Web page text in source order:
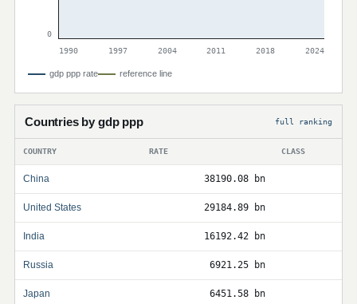
0
1990
1997 2004 2011 2018 2024
gdp ppp rate reference line
Countries by gdp ppp full ranking
COUNTRY RATE CLASS
China 38190.08 bn
United States 29184.89 bn
India 16192.42 bn
Russia 6921.25 bn
Japan 6451.58 bn